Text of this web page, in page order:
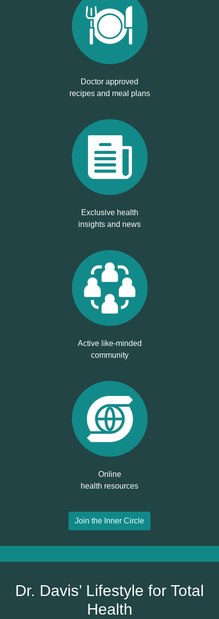
Doctor approved
recipes and meal plans
Exclusive health
insights and news
Active like-minded
community
Online
health resources
Join the Inner Circle
Dr. Davis’ Lifestyle for Total
Health